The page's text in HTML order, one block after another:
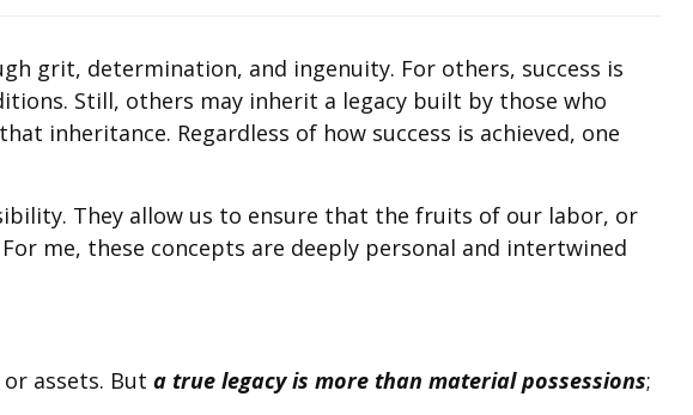
grit, determination, and ingenuity. For others, success is
Still, others may inherit a legacy built by those who
inheritance. Regardless of how success is achieved, one
They allow us to ensure that the fruits of our labor, or
me, these concepts are deeply personal and intertwined
assets. But a true legacy is more than material possessions;